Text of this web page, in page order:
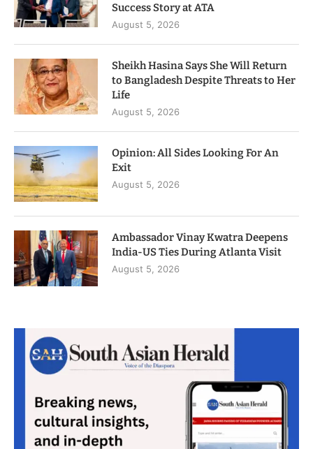
Success Story at ATA
August 5, 2026
Sheikh Hasina Says She Will Return
to Bangladesh Despite Threats to Her
Life
August 5, 2026
Opinion: All Sides Looking For An
Exit
August 5, 2026
Ambassador Vinay Kwatra Deepens
India-US Ties During Atlanta Visit
August 5, 2026